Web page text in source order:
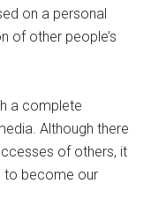
on a personal
of other people’s
a complete
Although there
of others, it
to become our